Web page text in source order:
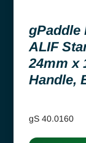
gPaddle
ALIF
24mm x
Handle,
gS 40.0160